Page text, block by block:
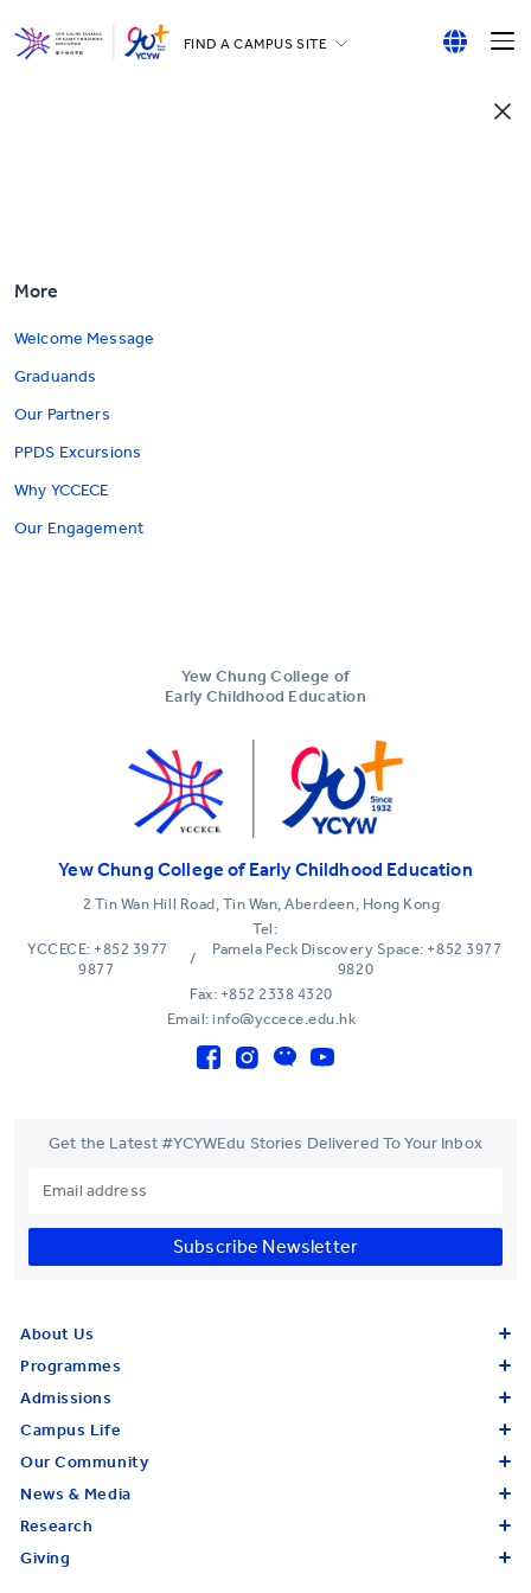
FIND A CAMPUS SITE
More
Welcome Message
Graduands
Our Partners
PPDS Excursions
Why YCCECE
Our Engagement
Yew Chung College of
Early Childhood Education
Yew Chung College of Early Childhood Education
2 Tin Wan Hill Road, Tin Wan, Aberdeen, Hong Kong
Tel:
YCCECE: +852 3977
9877
/
Pamela Peck Discovery Space: +852 3977
9820
Fax: +852 2338 4320
Email: info@yccece.edu.hk
Get the Latest #YCYWEdu Stories Delivered To Your Inbox
Subscribe Newsletter
About Us
Programmes
Admissions
Campus Life
Our Community
News & Media
Research
Giving